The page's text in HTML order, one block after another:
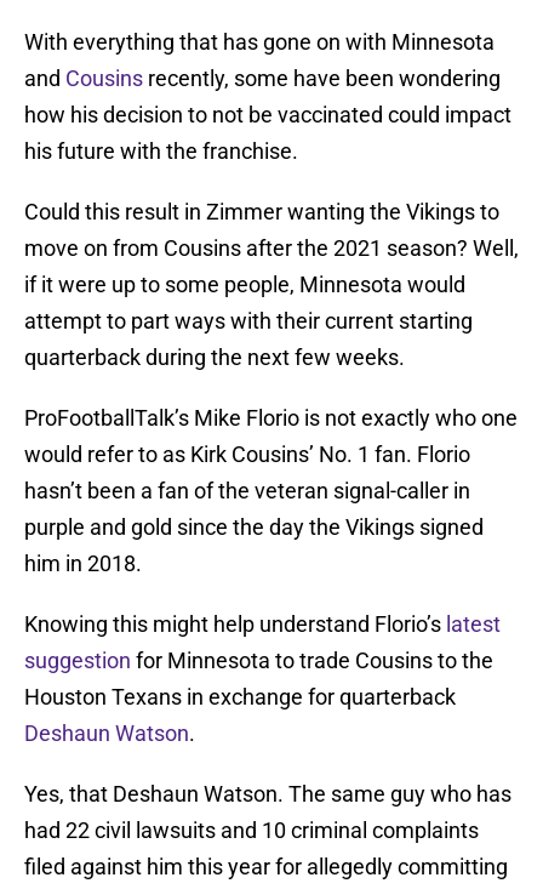
With everything that has gone on with Minnesota
and Cousins recently, some have been wondering
how his decision to not be vaccinated could impact
his future with the franchise.
Could this result in Zimmer wanting the Vikings to
move on from Cousins after the 2021 season? Well,
if it were up to some people, Minnesota would
attempt to part ways with their current starting
quarterback during the next few weeks.
ProFootballTalk’s Mike Florio is not exactly who one
would refer to as Kirk Cousins’ No. 1 fan. Florio
hasn’t been a fan of the veteran signal-caller in
purple and gold since the day the Vikings signed
him in 2018.
Knowing this might help understand Florio’s latest
suggestion for Minnesota to trade Cousins to the
Houston Texans in exchange for quarterback
Deshaun Watson.
Yes, that Deshaun Watson. The same guy who has
had 22 civil lawsuits and 10 criminal complaints
filed against him this year for allegedly committing